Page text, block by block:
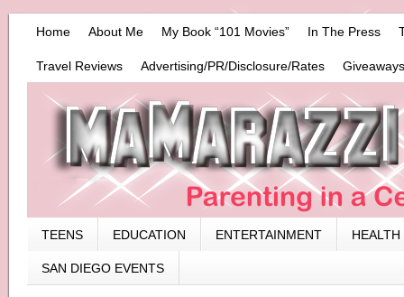
Home About Me My Book “101 Movies” In The Press
Travel Reviews Advertising/PR/Disclosure/Rates
TEENS EDUCATION ENTERTAINMENT HEALTH
SAN DIEGO EVENTS